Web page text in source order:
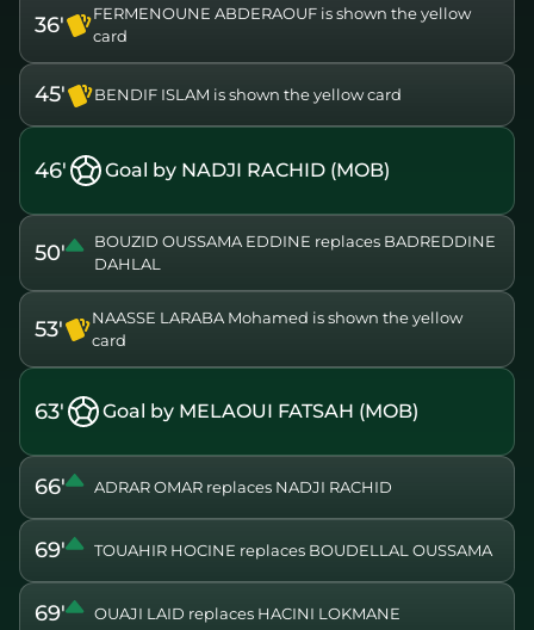
36'
FERMENOUNE ABDERAOUF is shown the yellow
card
45' BENDIF ISLAM is shown the yellow card
46' Goal by NADJI RACHID (MOB)
50'
BOUZID OUSSAMA EDDINE replaces BADREDDINE
DAHLAL
53'
NAASSE LARABA Mohamed is shown the yellow
card
63' Goal by MELAOUI FATSAH (MOB)
66' ADRAR OMAR replaces NADJI RACHID
69' TOUAHIR HOCINE replaces BOUDELLAL OUSSAMA
69' OUAJI LAID replaces HACINI LOKMANE